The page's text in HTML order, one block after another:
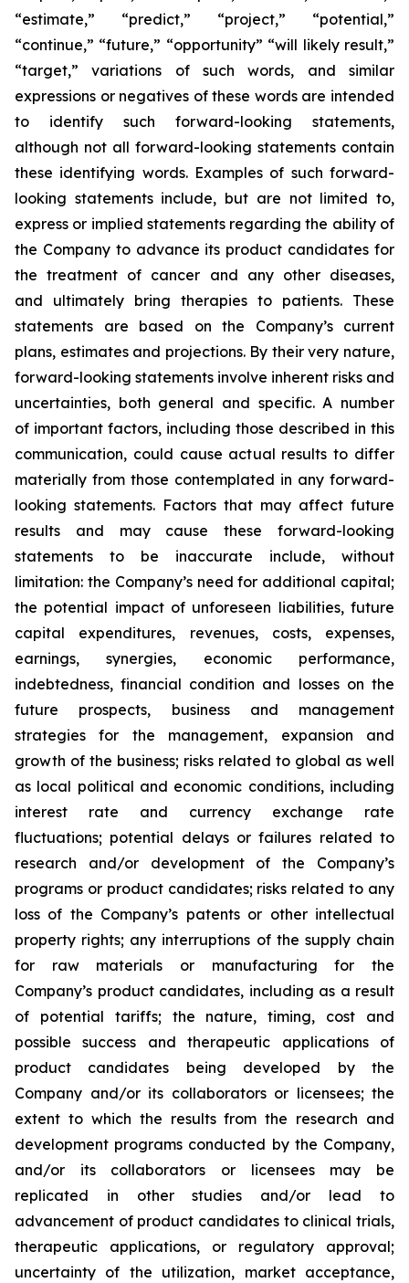
“estimate,” “predict,” “project,” “potential,”
“continue,” “future,” “opportunity” “will likely result,”
“target,” variations of such words, and similar
expressions or negatives of these words are intended
to identify such forward-looking statements,
although not all forward-looking statements contain
these identifying words. Examples of such forward-
looking statements include, but are not limited to,
express or implied statements regarding the ability of
the Company to advance its product candidates for
the treatment of cancer and any other diseases,
and ultimately bring therapies to patients. These
statements are based on the Company’s current
plans, estimates and projections. By their very nature,
forward-looking statements involve inherent risks and
uncertainties, both general and specific. A number
of important factors, including those described in this
communication, could cause actual results to differ
materially from those contemplated in any forward-
looking statements. Factors that may affect future
results and may cause these forward-looking
statements to be inaccurate include, without
limitation: the Company’s need for additional capital;
the potential impact of unforeseen liabilities, future
capital expenditures, revenues, costs, expenses,
earnings, synergies, economic performance,
indebtedness, financial condition and losses on the
future prospects, business and management
strategies for the management, expansion and
growth of the business; risks related to global as well
as local political and economic conditions, including
interest rate and currency exchange rate
fluctuations; potential delays or failures related to
research and/or development of the Company’s
programs or product candidates; risks related to any
loss of the Company’s patents or other intellectual
property rights; any interruptions of the supply chain
for raw materials or manufacturing for the
Company’s product candidates, including as a result
of potential tariffs; the nature, timing, cost and
possible success and therapeutic applications of
product candidates being developed by the
Company and/or its collaborators or licensees; the
extent to which the results from the research and
development programs conducted by the Company,
and/or its collaborators or licensees may be
replicated in other studies and/or lead to
advancement of product candidates to clinical trials,
therapeutic applications, or regulatory approval;
uncertainty of the utilization, market acceptance,